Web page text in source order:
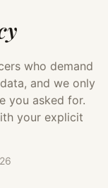
who demand
and we only
you asked for.
your explicit